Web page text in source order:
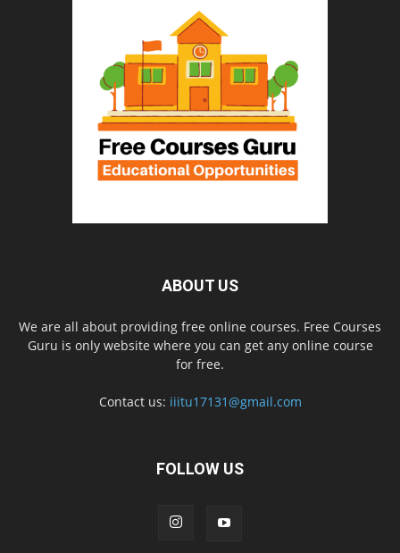
ABOUT US
We are all about providing free online courses. Free Courses
Guru is only website where you can get any online course
for free.
Contact us: iiitu17131@gmail.com
FOLLOW US